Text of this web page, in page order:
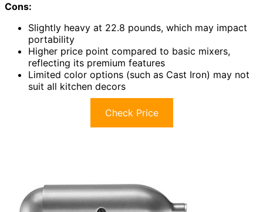
Cons:
Slightly heavy at 22.8 pounds, which may impact
portability
Higher price point compared to basic mixers,
reflecting its premium features
Limited color options (such as Cast Iron) may not
suit all kitchen decors
Check Price